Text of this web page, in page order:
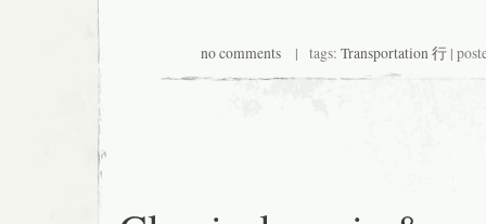
no comments| tags: Transportation 行|